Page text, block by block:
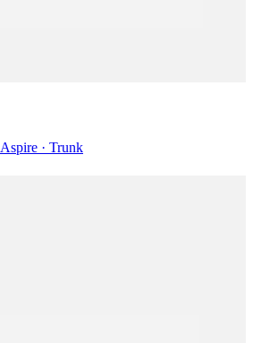
Aspire · Trunk